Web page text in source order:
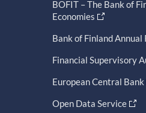
BOFIT – The Bank of
Economies
Bank of Finland Annual
Financial Supervisory
European Central Bank
Open Data Service